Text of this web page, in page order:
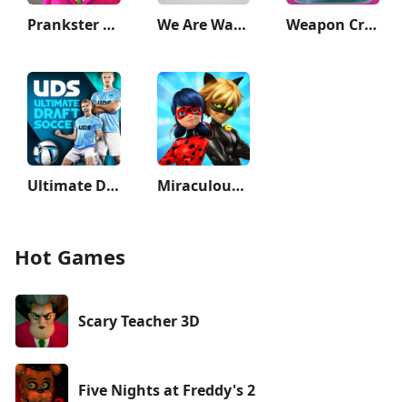
Prankster 3D We Are Warriors! Weapon Craft Run
Ultimate Draft Soccer Miraculous Ladybug & Cat Noir
Hot Games
Scary Teacher 3D
Five Nights at Freddy's 2